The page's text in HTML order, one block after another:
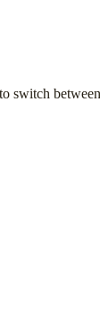
switch